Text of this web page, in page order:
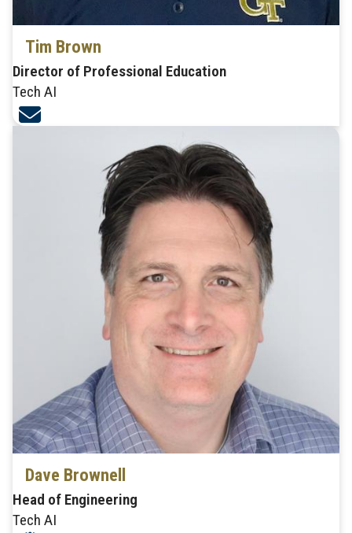
Tim Brown
Director of Professional Education
Tech AI
Dave Brownell
Head of Engineering
Tech AI